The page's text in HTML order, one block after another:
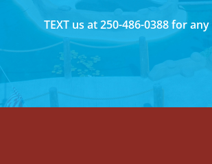
TEXT us at 250-486-0388 for